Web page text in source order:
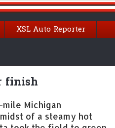
XSL Auto Reporter
finish
mile Michigan
of a steamy hot